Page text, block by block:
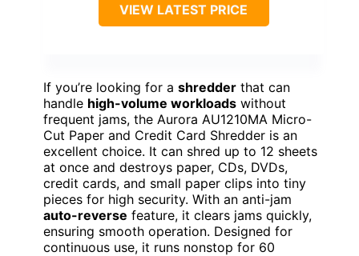
VIEW LATEST PRICE
If you’re looking for a shredder that can
handle high-volume workloads without
frequent jams, the Aurora AU1210MA Micro-
Cut Paper and Credit Card Shredder is an
excellent choice. It can shred up to 12 sheets
at once and destroys paper, CDs, DVDs,
credit cards, and small paper clips into tiny
pieces for high security. With an anti-jam
auto-reverse feature, it clears jams quickly,
ensuring smooth operation. Designed for
continuous use, it runs nonstop for 60